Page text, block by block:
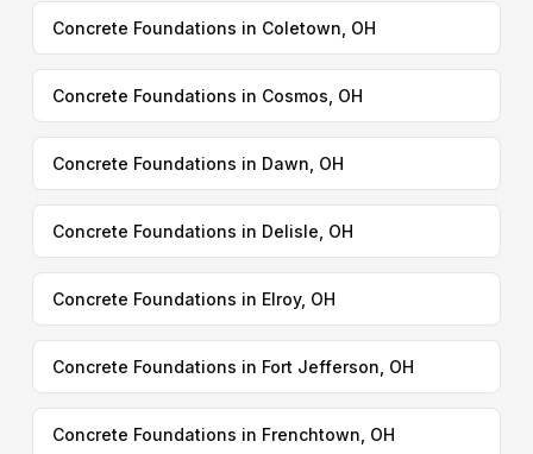
Concrete Foundations in Coletown, OH
Concrete Foundations in Cosmos, OH
Concrete Foundations in Dawn, OH
Concrete Foundations in Delisle, OH
Concrete Foundations in Elroy, OH
Concrete Foundations in Fort Jefferson, OH
Concrete Foundations in Frenchtown, OH